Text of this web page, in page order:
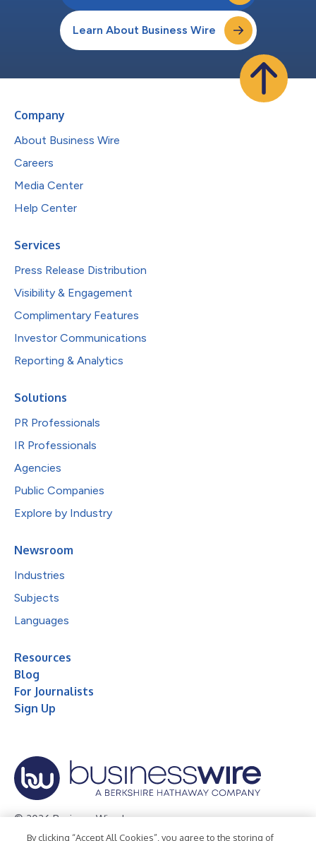
Learn About Business Wire
Company
About Business Wire
Careers
Media Center
Help Center
Services
Press Release Distribution
Visibility & Engagement
Complimentary Features
Investor Communications
Reporting & Analytics
Solutions
PR Professionals
IR Professionals
Agencies
Public Companies
Explore by Industry
Newsroom
Industries
Subjects
Languages
Resources
Blog
For Journalists
Sign Up
© 2026 Business Wire, Inc.
By clicking “Accept All Cookies”, you agree to the storing of